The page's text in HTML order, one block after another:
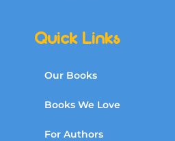
Quick Links
Our Books
Books We Love
For Authors